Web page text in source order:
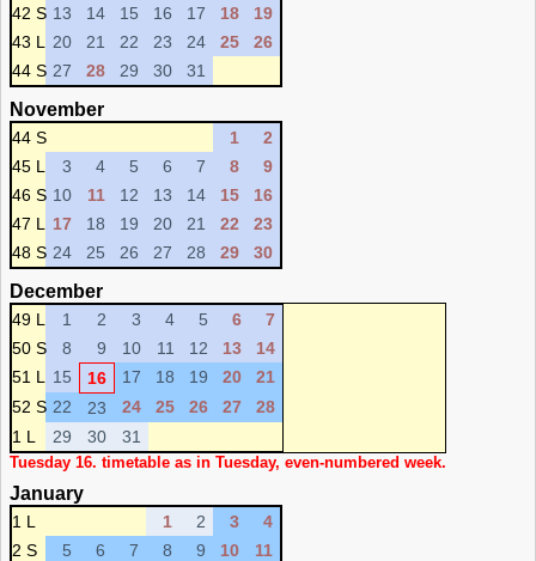
42 S 13 14 15 16 17 18
19
43 L
20 21 22 23 24 25
26
44 S 27 28 29 30 31
November
44 S 1
2
45 L
3 4 5 6 7 8
9
46 S 10 11 12 13 14 15
16
47 L
17 18 19 20 21 22
23
48 S 24 25 26 27 28 29 30
December
49 L 1 2 3 4 5 6
7
50 S
8 9 10 11 12 13
14
51 L
15 16 17 18 19 20
21
52 S 22 23 24 25 26 27
28
1 L
29 30 31
Tuesday 16. timetable as in Tuesday, even-numbered week.
January
1 L 1 2 3
4
2 S
5 6 7 8 9 10
11